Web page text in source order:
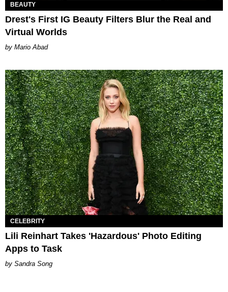
BEAUTY
Drest's First IG Beauty Filters Blur the Real and
Virtual Worlds
Mario Abad
CELEBRITY
Lili Reinhart Takes 'Hazardous' Photo Editing
Apps to Task
Sandra Song